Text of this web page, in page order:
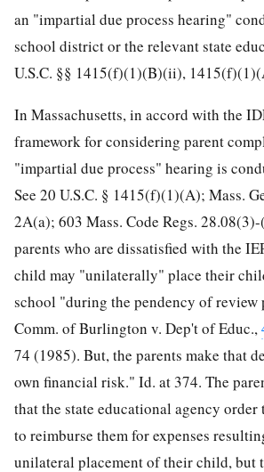
an "impartial due process hearing"
school district or the relevant state
U.S.C. §§ 1415(f)(1)(B)(ii),
In Massachusetts, in accord with the
framework for considering parent
"impartial due process" hearing is
See 20 U.S.C. § 1415(f)(1)(A); Mass.
2A(a); 603 Mass. Code Regs.
parents who are dissatisfied with the
child may "unilaterally" place their
school "during the pendency of review
Comm. of Burlington v. Dep't of Educ.,
74 (1985). But, the parents make that
own financial risk." Id. at 374. The
that the state educational agency
to reimburse them for expenses
unilateral placement of their child, but